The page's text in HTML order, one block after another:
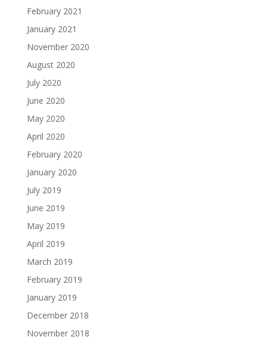
February 2021
January 2021
November 2020
August 2020
July 2020
June 2020
May 2020
April 2020
February 2020
January 2020
July 2019
June 2019
May 2019
April 2019
March 2019
February 2019
January 2019
December 2018
November 2018